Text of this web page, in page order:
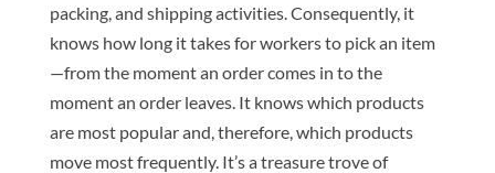
packing, and shipping activities. Consequently, it
knows how long it takes for workers to pick an item
—from the moment an order comes in to the
moment an order leaves. It knows which products
are most popular and, therefore, which products
move most frequently. It’s a treasure trove of